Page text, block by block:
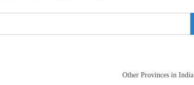
Other Provinces in India